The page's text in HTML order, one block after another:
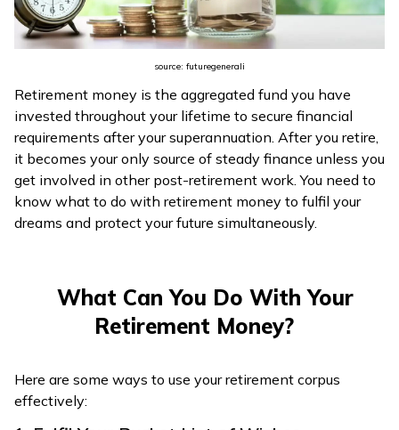
(Oriya)
ਪੰਜਾਬੀ
(Punjabi)
मैथिली
(Maithili)
অসমীয়া
source: futuregenerali
Retirement money is the aggregated fund you have
invested throughout your lifetime to secure financial
requirements after your superannuation. After you retire,
it becomes your only source of steady finance unless you
get involved in other post-retirement work. You need to
know what to do with retirement money to fulfil your
dreams and protect your future simultaneously.
What Can You Do With Your
Retirement Money?
Here are some ways to use your retirement corpus
effectively: